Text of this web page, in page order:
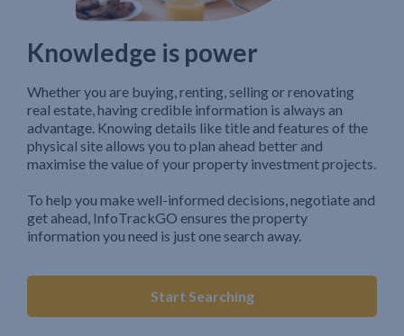
Knowledge is power
Whether you are buying, renting, selling or renovating
real estate, having credible information is always an
advantage. Knowing details like title and features of the
physical site allows you to plan ahead better and
maximise the value of your property investment projects.
To help you make well-informed decisions, negotiate and
get ahead, InfoTrackGO ensures the property
information you need is just one search away.
Start Searching